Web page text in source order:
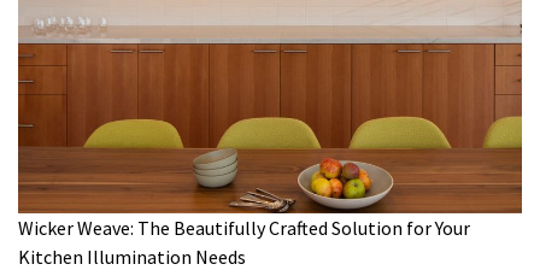
Wicker Weave: The Beautifully Crafted Solution for Your
Kitchen Illumination Needs